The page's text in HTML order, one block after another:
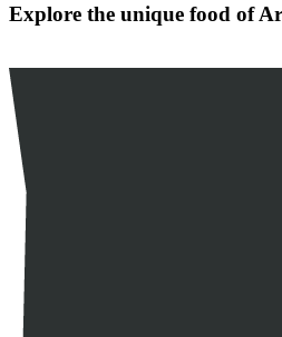
Explore the unique food of